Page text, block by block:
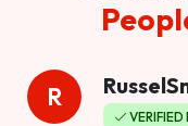
R
VERIFIED